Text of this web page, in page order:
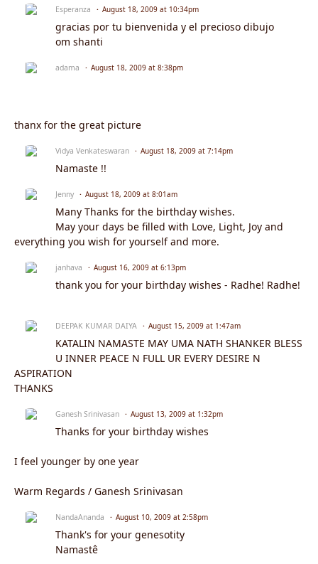
Esperanza August 18, 2009 at 10:34pm
gracias por tu bienvenida y el precioso dibujo
om shanti
adama August 18, 2009 at 8:38pm
thanx for the great picture
Vidya Venkateswaran August 18, 2009 at 7:14pm
Namaste !!
Jenny August 18, 2009 at 8:01am
Many Thanks for the birthday wishes.
May your days be filled with Love, Light, Joy and
everything you wish for yourself and more.
janhava August 16, 2009 at 6:13pm
thank you for your birthday wishes - Radhe! Radhe!
DEEPAK KUMAR DAIYA August 15, 2009 at 1:47am
KATALIN NAMASTE MAY UMA NATH SHANKER BLESS
U INNER PEACE N FULL UR EVERY DESIRE N
ASPIRATION
THANKS
Ganesh Srinivasan August 13, 2009 at 1:32pm
Thanks for your birthday wishes
I feel younger by one year
Warm Regards / Ganesh Srinivasan
NandaAnanda August 10, 2009 at 2:58pm
Thank's for your genesotity
Namastê